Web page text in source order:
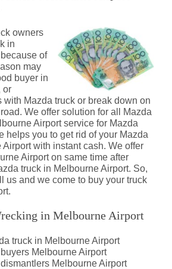
owners
in
of
may
buyer in
or
with Mazda truck or break down on
We offer solution for all Mazda
Airport service for Mazda
helps you to get rid of your Mazda
with instant cash. We offer
Airport on same time after
truck in Melbourne Airport. So,
us and we come to buy your truck
in Melbourne Airport
truck in Melbourne Airport
Melbourne Airport
Melbourne Airport